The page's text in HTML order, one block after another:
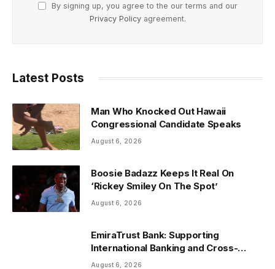
By signing up, you agree to the our terms and our
Privacy Policyagreement.
Latest Posts
Man Who Knocked Out Hawaii
Congressional Candidate Speaks
August 6, 2026
Boosie Badazz Keeps It Real On
‘Rickey Smiley On The Spot’
August 6, 2026
EmiraTrust Bank: Supporting
International Banking and Cross-
Border Wealth Management in the
August 6, 2026